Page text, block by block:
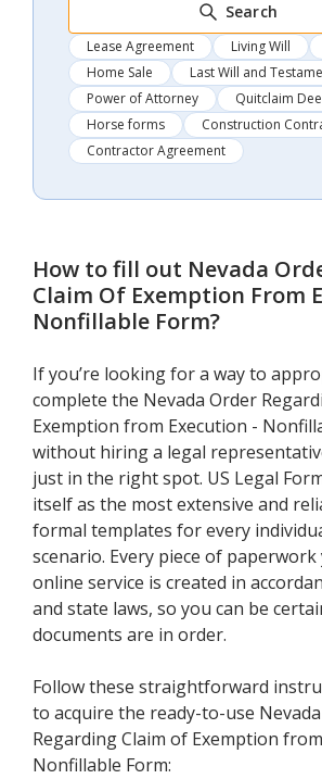
Search
Lease Agreement Living Will
Home Sale
Last Will and
Power of Attorney
Quitclaim
Horse forms
Construction
Contractor Agreement
How to fill out Nevada
Claim Of Exemption From
Nonfillable Form?
If you’re looking for a way to
complete the Nevada Order
Exemption from Execution -
without hiring a legal
just in the right spot. US Legal
itself as the most extensive and
formal templates for every
scenario. Every piece of
online service is created in
and state laws, so you can be
documents are in order.
Follow these straightforward
to acquire the ready-to-use
Regarding Claim of Exemption
Nonfillable Form: